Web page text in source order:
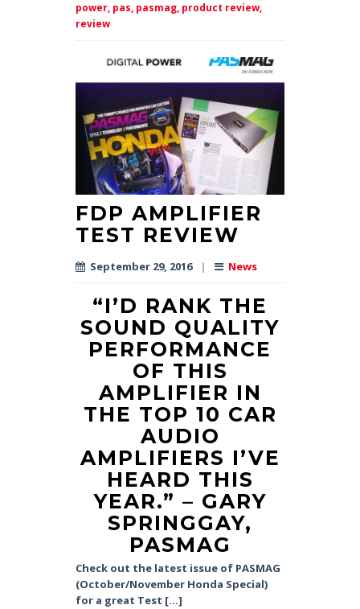
power, pas, pasmag, product review,
review
FDP AMPLIFIER
TEST REVIEW
September 29, 2016 | News
“I’D RANK THE
SOUND QUALITY
PERFORMANCE
OF THIS
AMPLIFIER IN
THE TOP 10 CAR
AUDIO
AMPLIFIERS I’VE
HEARD THIS
YEAR.” – GARY
SPRINGGAY,
PASMAG
Check out the latest issue of PASMAG
(October/November Honda Special)
for a great Test […]